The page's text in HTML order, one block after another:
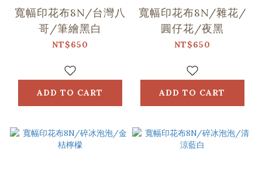
寬幅印花布8N/台灣八
哥/筆繪黑白
NT$650
ADD TO CART
寬幅印花布8N/雜花/
圓仔花/夜黑
NT$650
ADD TO CART